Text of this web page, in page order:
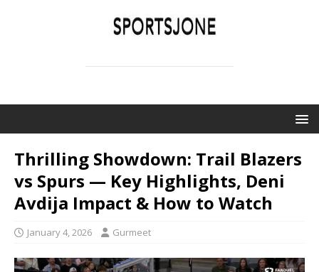
Thrilling Showdown: Trail Blazers
vs Spurs — Key Highlights, Deni
Avdija Impact & How to Watch
January 4, 2026 Gurmeet